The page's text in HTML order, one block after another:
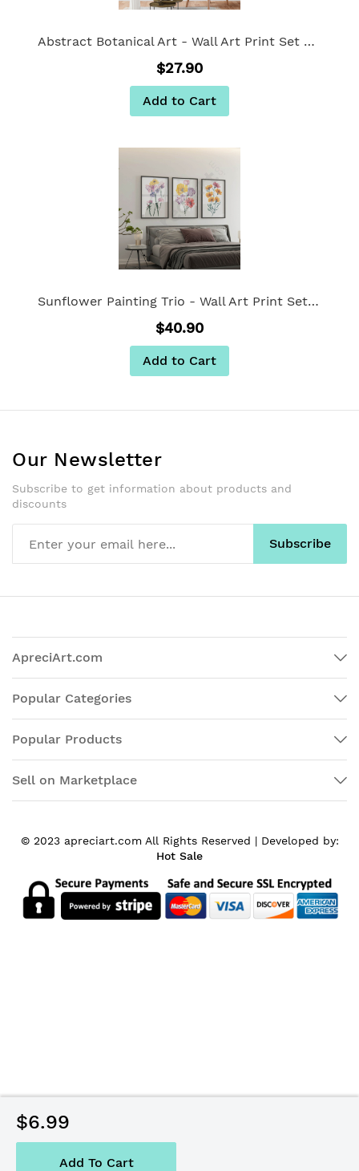
$6.99
Add To Cart
Abstract Botanical Art - Wall Art Print Set Of 2
$27.90
Add to Cart
Sunflower Painting Trio - Wall Art Print Set of 3
$40.90
Add to Cart
Our Newsletter
Subscribe to get information about products and
discounts
Subscribe
ApreciArt.com
Popular Categories
Popular Products
Sell on Marketplace
© 2023 apreciart.com All Rights Reserved |Developed by:
Hot Sale